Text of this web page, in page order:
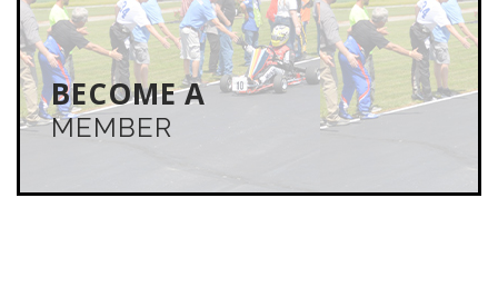
BECOME A
MEMBER
event. Join online or by mail. Don’t miss the
camaraderie, knowledge and flat-out fun of karting
with the VKA.
LEARN MORE